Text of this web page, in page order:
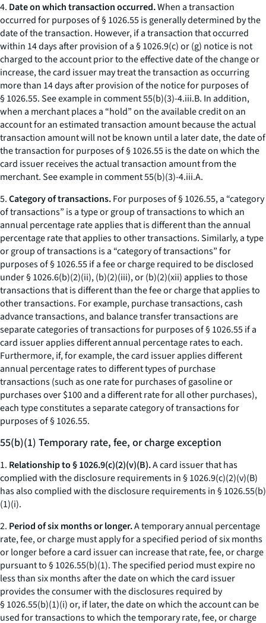
4. Date on which transaction occurred.When a transaction
occurred for purposes of § 1026.55 is generally determined by the
date of the transaction. However, if a transaction that occurred
within 14 days after provision of a § 1026.9(c) or (g) notice is not
charged to the account prior to the effective date of the change or
increase, the card issuer may treat the transaction as occurring
more than 14 days after provision of the notice for purposes of
§ 1026.55. See example in comment 55(b)(3)-4.iii.B. In addition,
when a merchant places a “hold” on the available credit on an
account for an estimated transaction amount because the actual
transaction amount will not be known until a later date, the date of
the transaction for purposes of § 1026.55 is the date on which the
card issuer receives the actual transaction amount from the
merchant. See example in comment 55(b)(3)-4.iii.A.
5.Category of transactions.For purposes of § 1026.55, a “category
of transactions” is a type or group of transactions to which an
annual percentage rate applies that is different than the annual
percentage rate that applies to other transactions. Similarly, a type
or group of transactions is a “category of transactions” for
purposes of § 1026.55 if a fee or charge required to be disclosed
under § 1026.6(b)(2)(ii), (b)(2)(iii), or (b)(2)(xii) applies to those
transactions that is different than the fee or charge that applies to
other transactions. For example, purchase transactions, cash
advance transactions, and balance transfer transactions are
separate categories of transactions for purposes of § 1026.55 if a
card issuer applies different annual percentage rates to each.
Furthermore, if, for example, the card issuer applies different
annual percentage rates to different types of purchase
transactions (such as one rate for purchases of gasoline or
purchases over $100 and a different rate for all other purchases),
each type constitutes a separate category of transactions for
purposes of § 1026.55.
55(b)(1) Temporary rate, fee, or charge exception
1. Relationship to § 1026.9(c)(2)(v)(B).A card issuer that has
complied with the disclosure requirements in § 1026.9(c)(2)(v)(B)
has also complied with the disclosure requirements in § 1026.55(b)
(1)(i).
2. Period of six months or longer.A temporary annual percentage
rate, fee, or charge must apply for a specified period of six months
or longer before a card issuer can increase that rate, fee, or charge
pursuant to § 1026.55(b)(1). The specified period must expire no
less than six months after the date on which the card issuer
provides the consumer with the disclosures required by
§ 1026.55(b)(1)(i) or, if later, the date on which the account can be
used for transactions to which the temporary rate, fee, or charge